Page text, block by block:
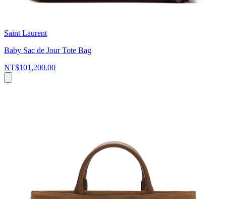
Saint Laurent
Baby Sac de Jour Tote Bag
NT$101,200.00